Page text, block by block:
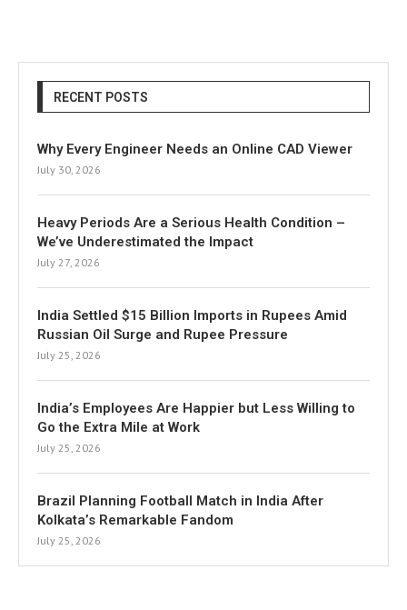
RECENT POSTS
Why Every Engineer Needs an Online CAD Viewer
July 30, 2026
Heavy Periods Are a Serious Health Condition –
We’ve Underestimated the Impact
July 27, 2026
India Settled $15 Billion Imports in Rupees Amid
Russian Oil Surge and Rupee Pressure
July 25, 2026
India’s Employees Are Happier but Less Willing to
Go the Extra Mile at Work
July 25, 2026
Brazil Planning Football Match in India After
Kolkata’s Remarkable Fandom
July 25, 2026